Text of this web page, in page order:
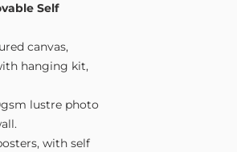
Self
canvas,
hanging kit,
lustre photo
with self